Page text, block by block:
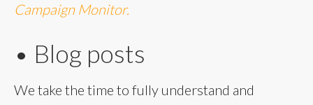
Campaign Monitor.
• Blog posts
We take the time to fully understand and